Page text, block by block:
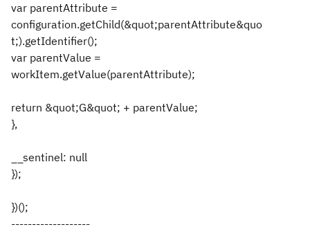
var parentAttribute =
configuration.getChild(&quot;parentAttribute&quo
t;).getIdentifier();
var parentValue =
workItem.getValue(parentAttribute);
return &quot;G&quot; + parentValue;
},
__sentinel: null
});
})();
-------------------